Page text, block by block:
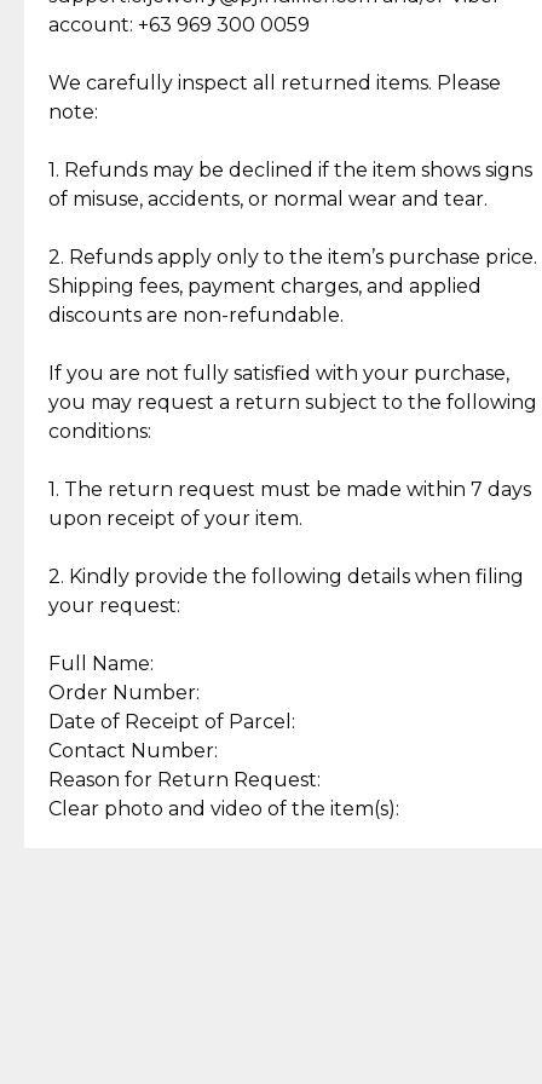
Jewelry: Each piece carries its own story, being pre-
loved and unique. Subtle signs of previous wear
authentic, wearable, and of enduring value.
crafted in-house, from minting and making the
intricate design details—ensuring an exceptional
standard of quality and authenticity.
account: +63 969 300 0059
We carefully inspect all returned items. Please
note:
1. Refunds may be declined if the item shows signs
of misuse, accidents, or normal wear and tear.
2. Refunds apply only to the item’s purchase price.
Shipping fees, payment charges, and applied
discounts are non-refundable.
If you are not fully satisfied with your purchase,
you may request a return subject to the following
conditions:
1. The return request must be made within 7 days
upon receipt of your item.
2. Kindly provide the following details when filing
your request:
Full Name:
Order Number:
Date of Receipt of Parcel:
Contact Number:
Reason for Return Request:
Clear photo and video of the item(s):
Cut Diamonds
What Our Clients Are Saying
Discover the esteemed opinions of our discerning
Reliable, Insured Shipping
Insurance with delivery, securely
handled by our trusted courier
partner.
Assured Authenticity
Guaranteed 100% authentic
Secured Checkout
experience with simple and
secure options.
lasting, quality jewelry.